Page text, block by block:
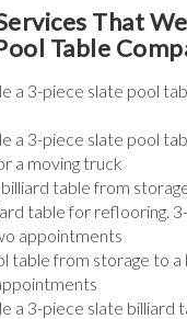
That
Table
a 3-piece slate pool
a 3-piece slate pool
a moving truck
table from
table for reflooring.
appointments
table from storage to a
a 3-piece slate billiard